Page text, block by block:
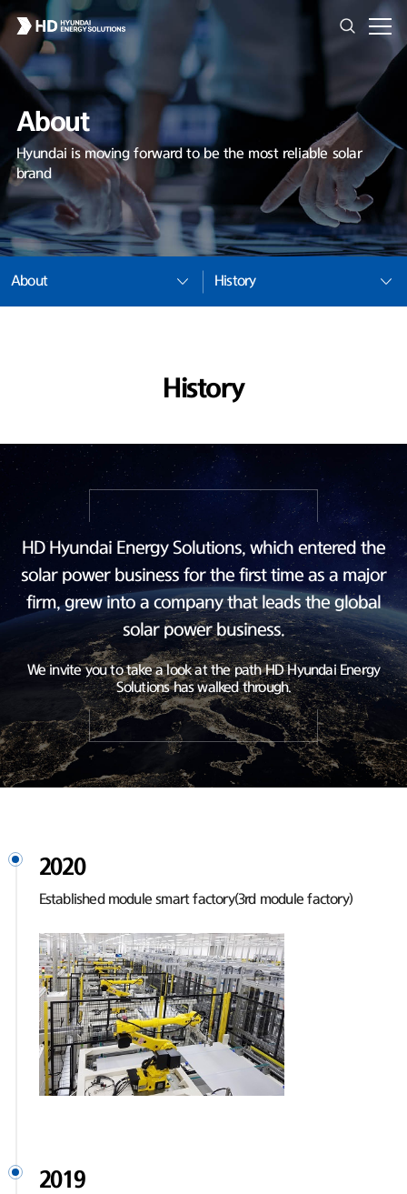
About
Hyundai is moving forward to be the most reliable solar
brand
About History
History
HD Hyundai Energy Solutions, which entered the
solar power business for the first time as a major
firm, grew into a companythat leads the global
solar power business.
We invite you to take a look at the path HD Hyundai Energy
Solutions has walked through.
2020
Established module smart factory(3rd module factory)
2019